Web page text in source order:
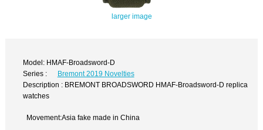
larger image
Model: HMAF-Broadsword-D
Series :
Bremont 2019 Novelties
Description : BREMONT BROADSWORD HMAF-Broadsword-D replica
watches
Movement:Asia fake made in China